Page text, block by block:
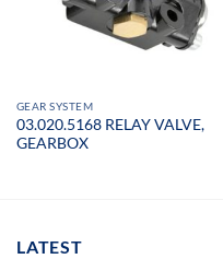
GEAR SYSTEM
03.020.5168 RELAY VALVE,
GEARBOX
LATEST